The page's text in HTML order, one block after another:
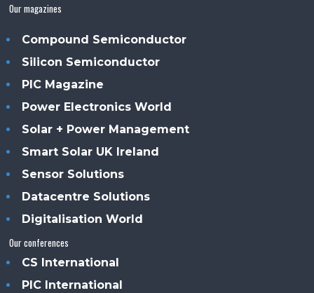
Our magazines
Compound Semiconductor
Silicon Semiconductor
PIC Magazine
Power Electronics World
Solar + Power Management
Smart Solar UK Ireland
Sensor Solutions
Datacentre Solutions
Digitalisation World
Our conferences
CS International
PIC International